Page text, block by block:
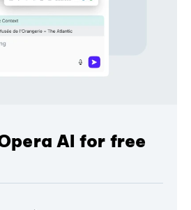
AI for free